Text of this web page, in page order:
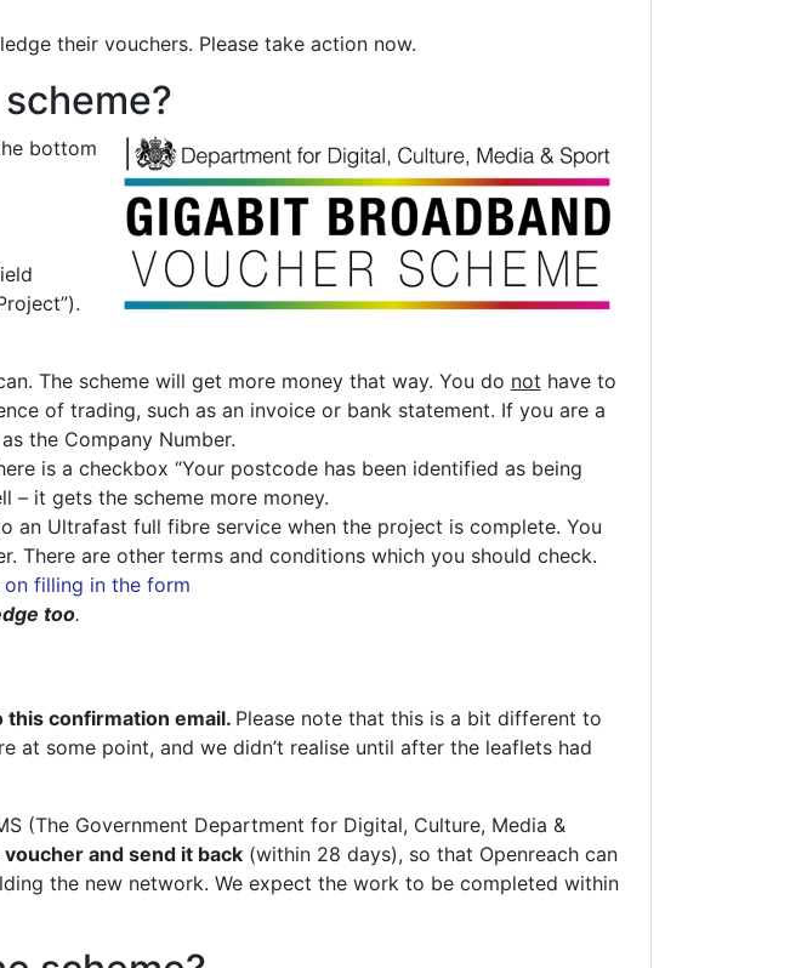
their vouchers. Please take action now.
bottom
The scheme will get more money that way. You do not have to
of trading, such as an invoice or bank statement. If you are a
the Company Number.
is a checkbox “Your postcode has been identified as being
– it gets the scheme more money.
an Ultrafast full fibre service when the project is complete. You
There are other terms and conditions which you should check.
on filling in the form
too.
confirmation email. Please note that this is a bit different to
some point, and we didn’t realise until after the leaflets had
(The Government Department for Digital, Culture, Media &
and send it back(within 28 days), so that Openreach can
the new network. We expect the work to be completed within